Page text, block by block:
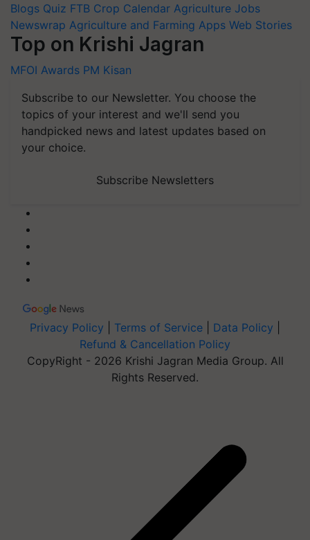
Blogs Quiz FTB Crop Calendar Agriculture Jobs
Newswrap Agriculture and Farming Apps Web Stories
Top on Krishi Jagran
MFOI Awards PM Kisan
Subscribe to our Newsletter. You choose the
topics of your interest and we'll send you
handpicked news and latest updates based on
your choice.
Subscribe Newsletters
Privacy Policy Terms of Service Data Policy
Refund & Cancellation Policy
CopyRight - 2026 Krishi Jagran Media Group. All
Rights Reserved.